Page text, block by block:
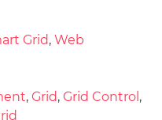
Grid, Web
, Grid, Grid Control ,